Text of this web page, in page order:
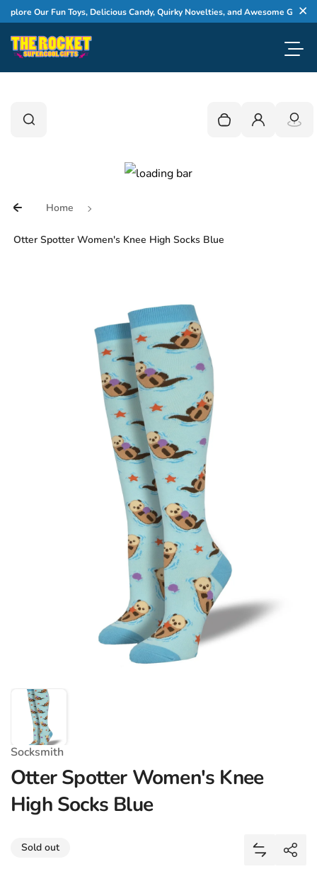
Skip to content
Our Fun Toys, Delicious Candy, Quirky Novelties, and Awesome Gifts
Search
Search Your cart is empty
Login
Home
Otter Spotter Women's Knee High Socks Blue
Socksmith
Otter Spotter Women's Knee
High Socks Blue
Sold out
Add Otter
Share